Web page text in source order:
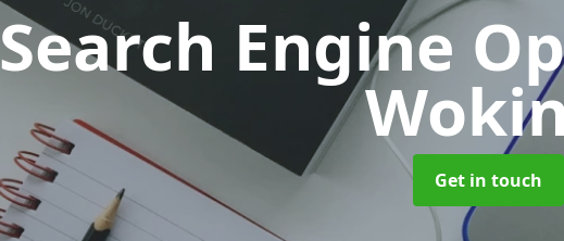
Search Engine
Get in touch